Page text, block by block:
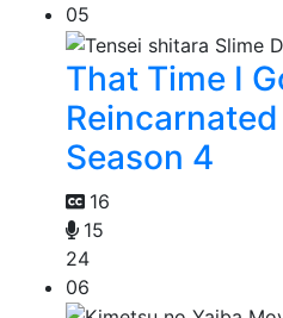
05
That Time I
Season 4
16
15
24
06